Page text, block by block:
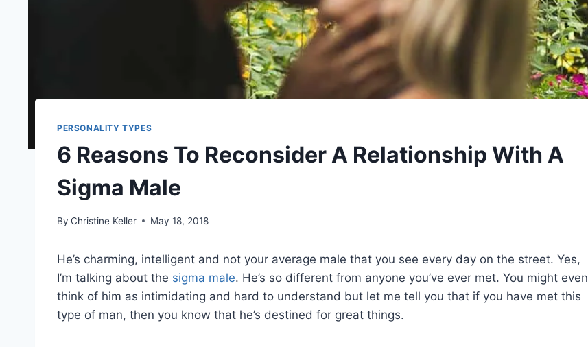
PERSONALITY TYPES
6 Reasons To Reconsider A Relationship With A
Sigma Male
By Christine Keller May 18, 2018
He’s charming, intelligent and not your average male that you see every day on the street. Yes,
I’m talking about the sigma male. He’s so different from anyone you’ve ever met. You might even
think of him as intimidating and hard to understand but let me tell you that if you have met this
type of man, then you know that he’s destined for great things.